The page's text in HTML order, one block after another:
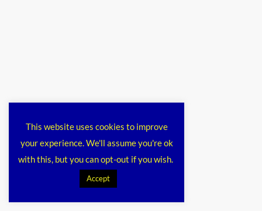
This website uses cookies to improve
your experience. We'll assume you're ok
with this, but you can opt-out if you wish.
Accept